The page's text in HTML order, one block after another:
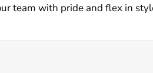
team with pride and flex in